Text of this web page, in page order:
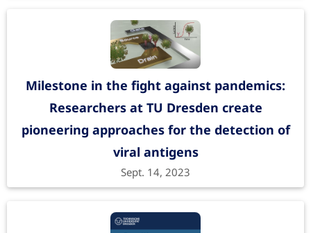
Funding period: May 15, 2019 to Dec. 31, 2021
Sniffing dangerous gases with
immersive robots| SNIFFBOT
Funded by SAB
ACS Applied Materials & Interfaces 15
https://doi.org/10.1021/acsami.3c06073
Hydrogel-Gated Silicon
Nanotransistors for SARS-CoV-2 Antigen
Advanced Materials Interfaces
Milestone in the fight against pandemics:
Researchers at TU Dresden create
pioneering approaches for the detection of
viral antigens
Sept. 14, 2023